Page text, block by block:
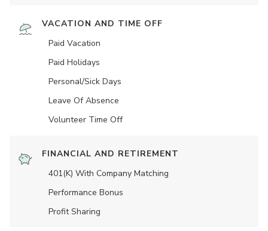
VACATION AND TIME OFF
Paid Vacation
Paid Holidays
Personal/Sick Days
Leave Of Absence
Volunteer Time Off
FINANCIAL AND RETIREMENT
401(K) With Company Matching
Performance Bonus
Profit Sharing